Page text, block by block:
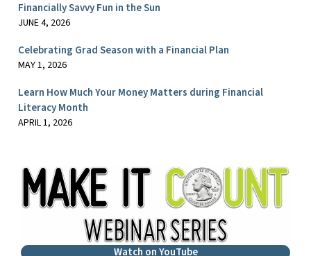
Financially Savvy Fun in the Sun
JUNE 4, 2026
Celebrating Grad Season with a Financial Plan
MAY 1, 2026
Learn How Much Your Money Matters during Financial
Literacy Month
APRIL 1, 2026
Watch on YouTube